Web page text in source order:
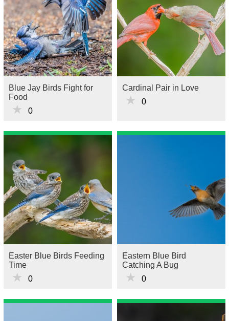
Blue Jay Birds Fight for
Food
★ 0
Cardinal Pair in Love
★ 0
Easter Blue Birds Feeding
Time
★ 0
Eastern Blue Bird
Catching A Bug
★ 0